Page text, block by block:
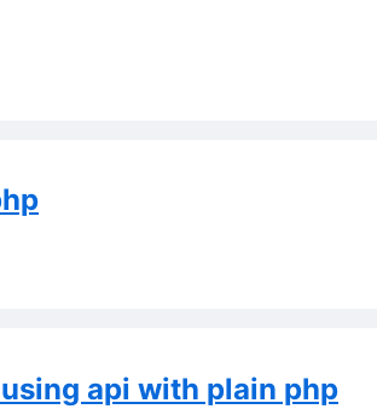
api with plain php